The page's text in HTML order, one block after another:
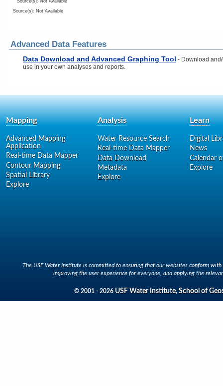
Source(s): Not Available
Source(s): Not Available
Advanced Data Features
Data Download and Advanced Graphing Tool - Download
use in your own analyses and reports.
Mapping
Advanced Mapping
Application
Real-time Data Mapper
Contour Mapping
Spatial Library
Explore
Analysis
Water Resource Search
Real-time Data Mapper
Data Download
Metadata
Explore
Learn
Digital
News
Calendar
Explore
The USF Water Institute is committed to ensuring that our websites conform
improving the user experience for everyone, and applying the
© 2001 - 2026 USF Water Institute, School of